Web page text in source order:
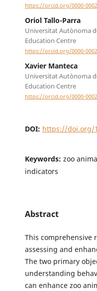
https://orcid.org/0000-
Oriol Tallo-Parra
Universitat Autònoma
Education Centre
https://orcid.org/0000-
Xavier Manteca
Universitat Autònoma
Education Centre
https://orcid.org/0000-
DOI: https://doi.org/
Keywords: zoo
indicators
Abstract
This comprehensive
assessing and
The two primary
understanding
can enhance zoo